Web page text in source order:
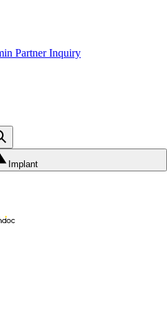
Partner Inquiry
Implant